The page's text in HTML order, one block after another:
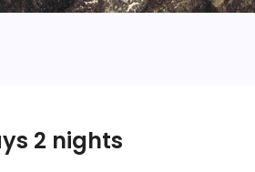
2 nights